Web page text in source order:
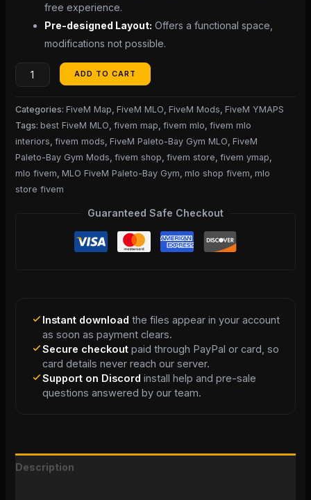
free experience.
Pre-designed Layout: Offers a functional space,
modifications not possible.
ADD TO CART
Categories: FiveM Map, FiveM MLO, FiveM Mods, FiveM YMAPS
Tags: best FiveM MLO, fivem map, fivem mlo, fivem mlo
interiors, fivem mods, FiveM Paleto-Bay Gym MLO, FiveM
Paleto-Bay Gym Mods, fivem shop, fivem store, fivem ymap,
mlo fivem, MLO FiveM Paleto-Bay Gym, mlo shop fivem, mlo
store fivem
Guaranteed Safe Checkout
Instant download the files appear in your account
as soon as payment clears.
Secure checkoutpaid through PayPal or card, so
card details never reach our server.
Support on Discord install help and pre-sale
questions answered by our team.
Description